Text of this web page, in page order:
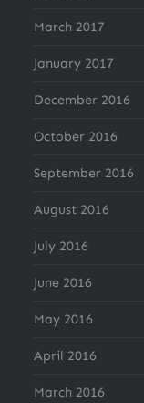
March 2017
January 2017
December 2016
October 2016
September 2016
August 2016
July 2016
June 2016
May 2016
April 2016
March 2016